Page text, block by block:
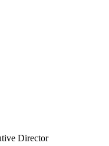
Director